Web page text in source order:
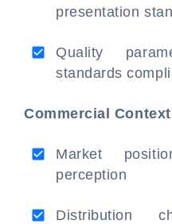
presentation
Quality
standards
Commercial
Market
perception
Distribution